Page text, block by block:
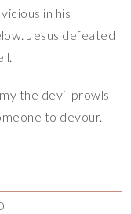
in his
Jesus defeated
the devil prowls
to devour.